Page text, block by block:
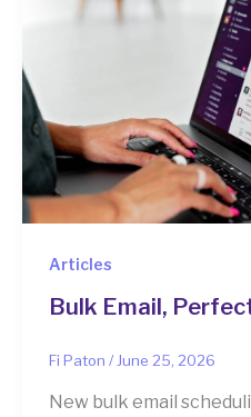
Articles
Bulk Email,
Fi Paton /June 25, 2026
New bulk email